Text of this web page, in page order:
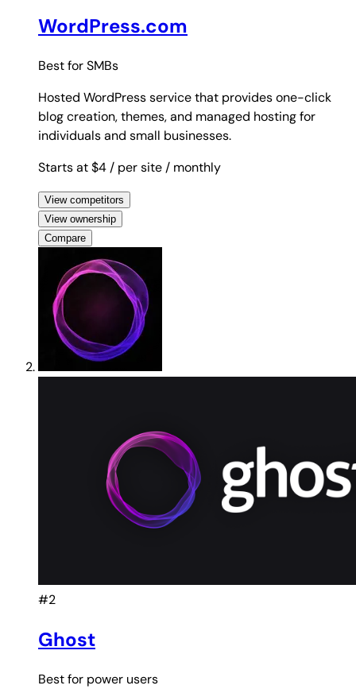
WordPress.com
Best forSMBs
Hosted WordPress service that provides one-click
blog creation, themes, and managed hosting for
individuals and small businesses.
Starts at $4 / per site / monthly
View competitors
View ownership
Compare
#2
Ghost
Best for power users